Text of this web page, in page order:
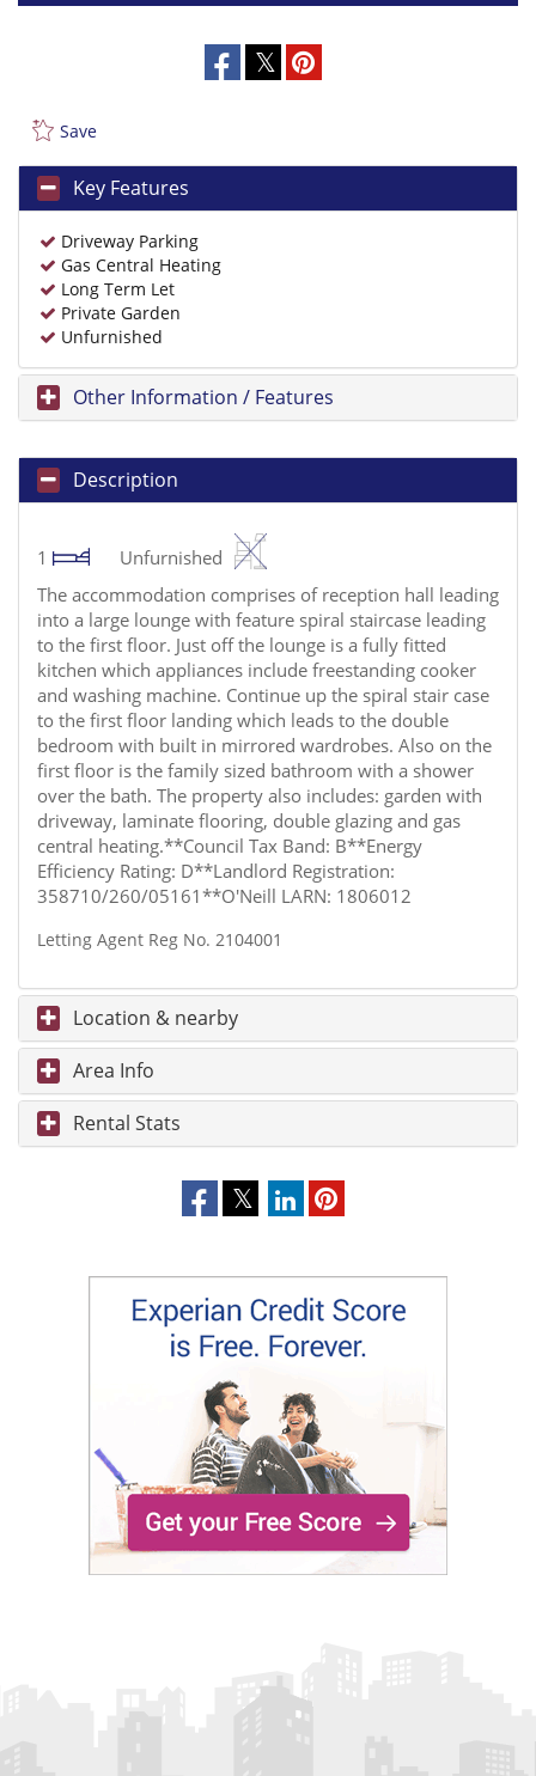
Save
Key Features
Driveway Parking
Gas Central Heating
Long Term Let
Private Garden
Unfurnished
Other Information / Features
Description
1
Unfurnished
The accommodation comprises of reception hall leading
into a large lounge with feature spiral staircase leading
to the first floor. Just off the lounge is a fully fitted
kitchen which appliances include freestanding cooker
and washing machine. Continue up the spiral stair case
to the first floor landing which leads to the double
bedroom with built in mirrored wardrobes. Also on the
first floor is the family sized bathroom with a shower
over the bath. The property also includes: garden with
driveway, laminate flooring, double glazing and gas
central heating.**Council Tax Band: B**Energy
Efficiency Rating: D**Landlord Registration:
358710/260/05161**O'Neill LARN: 1806012
Letting Agent Reg No. 2104001
Location & nearby
Area Info
Rental Stats